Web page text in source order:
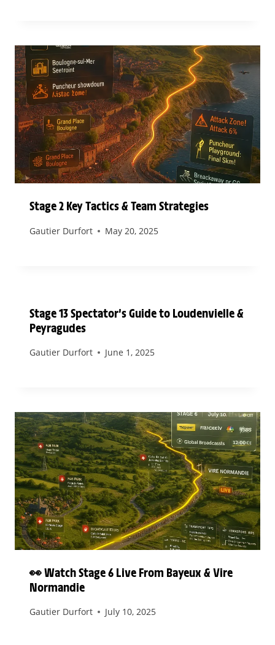
Stage 2 Key Tactics & Team Strategies
Gautier Durfort May 20, 2025
Stage 13 Spectator’s Guide to Loudenvielle &
Peyragudes
Gautier Durfort June 1, 2025
👀 Watch Stage 6 Live From Bayeux & Vire
Normandie
Gautier Durfort July 10, 2025